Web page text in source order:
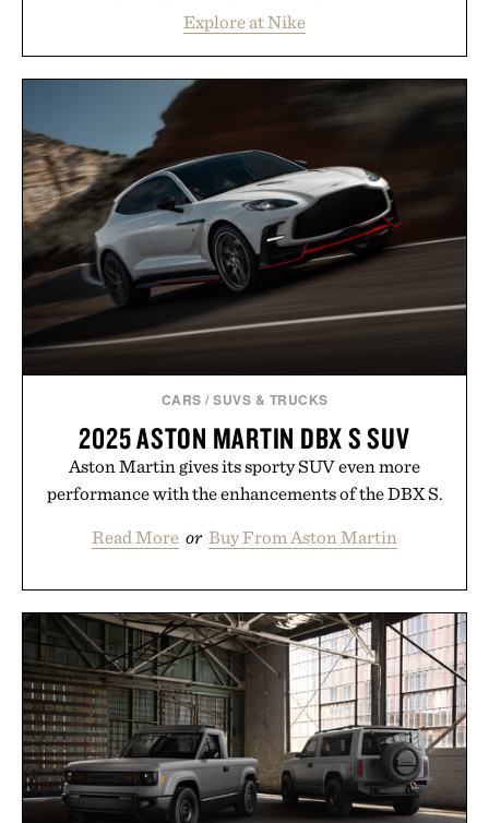
Heading beyond the pavement, the ACG "Misery
Ridge" GORE-TEX Jacket is ready for changing
mountain conditions. Complete the look with
vintage icons like the Air Jordan 4 Retro or lace up
the Nike Alphafly 3 when it's time to chase your
next personal best. Whether you're heading back to
campus, back to the office, or simply back into your
routine, Nike's latest collection is built for the
season ahead.
Presented by Nike.
Explore at Nike
CARS /SUVS & TRUCKS
2025 ASTON MARTIN DBX S SUV
Aston Martin gives its sporty SUV even more
performance with the enhancements of the DBX S.
Read More or Buy From Aston Martin